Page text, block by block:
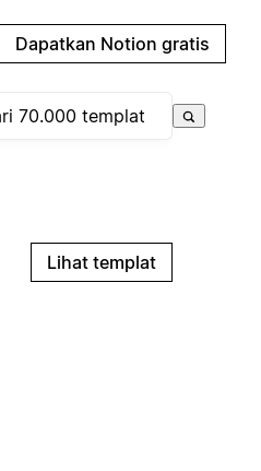
Dapatkan Notion gratis
Lihat templat